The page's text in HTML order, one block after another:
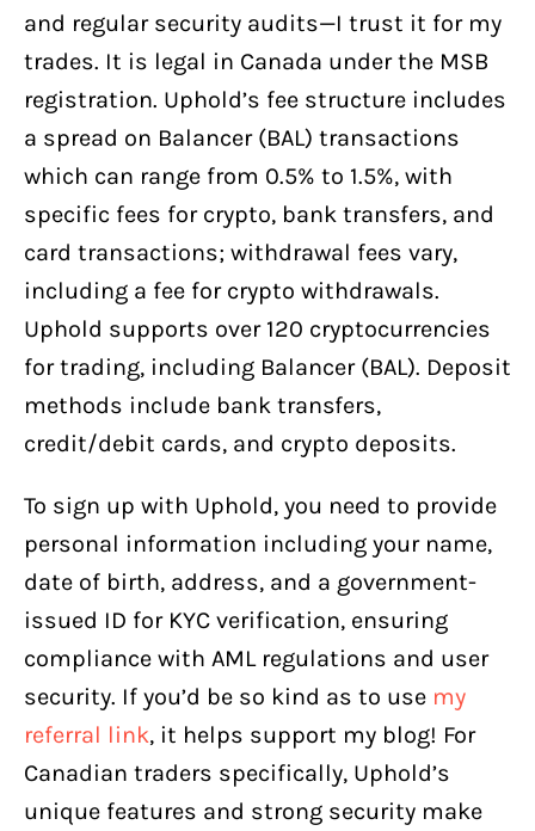
and regular security audits—I trust it for my
trades. It is legal in Canada under the MSB
registration. Uphold’s fee structure includes
a spread on Balancer (BAL) transactions
which can range from 0.5% to 1.5%, with
specific fees for crypto, bank transfers, and
card transactions; withdrawal fees vary,
including a fee for crypto withdrawals.
Uphold supports over 120 cryptocurrencies
for trading, including Balancer (BAL). Deposit
methods include bank transfers,
credit/debit cards, and crypto deposits.
To sign up with Uphold, you need to provide
personal information including your name,
date of birth, address, and a government-
issued ID for KYC verification, ensuring
compliance with AML regulations and user
security. If you’d be so kind as to use my
referral link, it helps support my blog! For
Canadian traders specifically, Uphold’s
unique features and strong security make